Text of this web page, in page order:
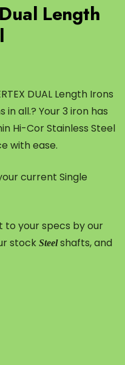
Length
DUAL Length Irons
in all.? Your 3 iron has
Hi-Cor Stainless Steel
with ease.
current Single
to your specs by our
stock Steelshafts, and